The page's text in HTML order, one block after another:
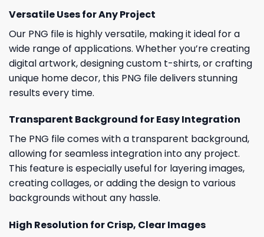
Versatile Uses for Any Project
Our PNG file is highly versatile, making it ideal for a
wide range of applications. Whether you’re creating
digital artwork, designing custom t-shirts, or crafting
unique home decor, this PNG file delivers stunning
results every time.
Transparent Background for Easy Integration
The PNG file comes with a transparent background,
allowing for seamless integration into any project.
This feature is especially useful for layering images,
creating collages, or adding the design to various
backgrounds without any hassle.
High Resolution for Crisp, Clear Images